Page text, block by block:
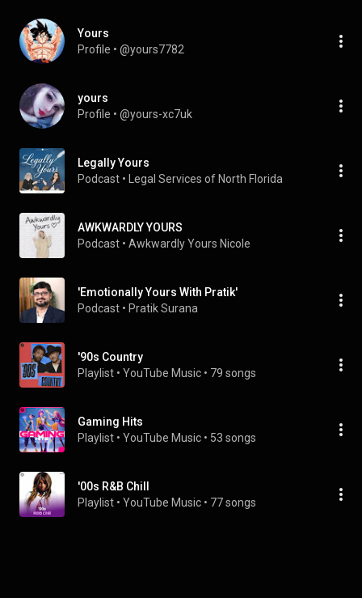
Yours
Profile • @yours7782
yours
Profile • @yours-xc7uk
Legally Yours
Podcast • Legal Services of North Florida
AWKWARDLY YOURS
Podcast • Awkwardly Yours Nicole
'Emotionally Yours With Pratik'
Podcast • Pratik Surana
'90s Country
Playlist • YouTube Music • 79 songs
Gaming Hits
Playlist • YouTube Music • 53 songs
'00s R&B Chill
Playlist • YouTube Music • 77 songs